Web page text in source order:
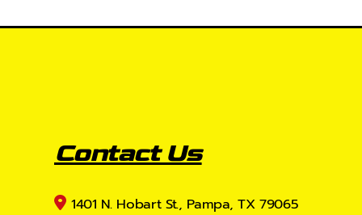
Contact Us
1401 N. Hobart St., Pampa, TX 79065